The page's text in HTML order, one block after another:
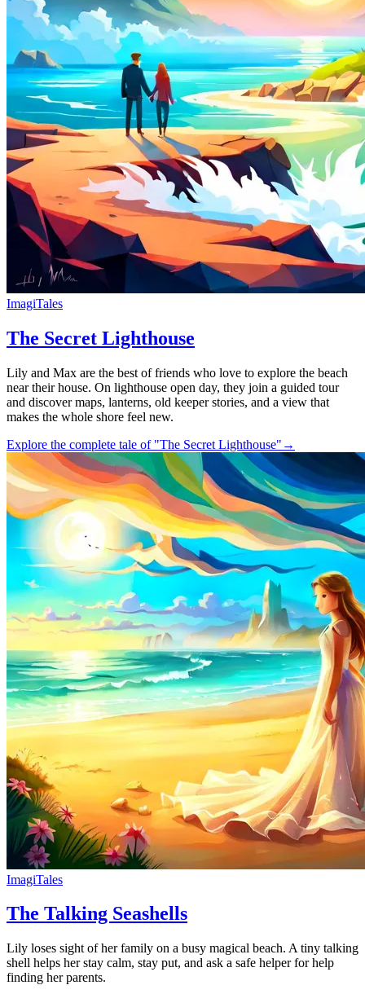
ImagiTales
The Secret Lighthouse
Lily and Max are the best of friends who love to explore the beach
near their house. On lighthouse open day, they join a guided tour
and discover maps, lanterns, old keeper stories, and a view that
makes the whole shore feel new.
Explore the complete tale of "The Secret Lighthouse" →
ImagiTales
The Talking Seashells
Lily loses sight of her family on a busy magical beach. A tiny talking
shell helps her stay calm, stay put, and ask a safe helper for help
finding her parents.